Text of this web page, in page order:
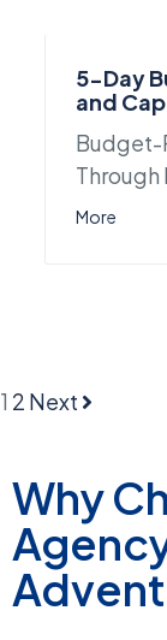
5-Day
and
Budget-
More
1 2 Next
Why